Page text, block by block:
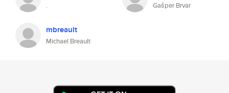
. Gašper Brvar
mbreault
Michael Breault